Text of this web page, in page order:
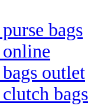
bags
outlet
bags